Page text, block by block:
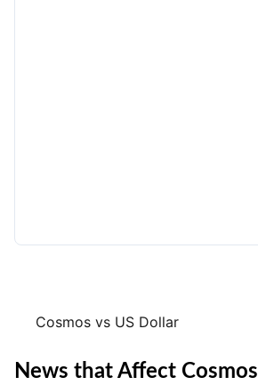
Cosmos vs US Dollar
News that Affect Cosmos